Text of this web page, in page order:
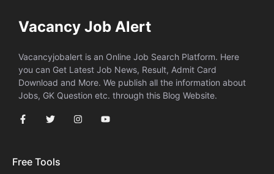
Vacancy Job Alert
Vacancyjobalert is an Online Job Search Platform. Here
you can Get Latest Job News, Result, Admit Card
Download and More. We publish all the information about
Jobs, GK Question etc. through this Blog Website.
Free Tools